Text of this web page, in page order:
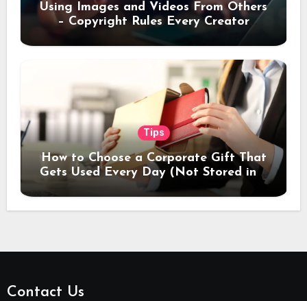
Using Images and Videos From Others
– Copyright Rules Every Creator
Should Know
Tips
How to Choose a Corporate Gift That
Gets Used Every Day (Not Stored in a
Drawer)
Contact Us